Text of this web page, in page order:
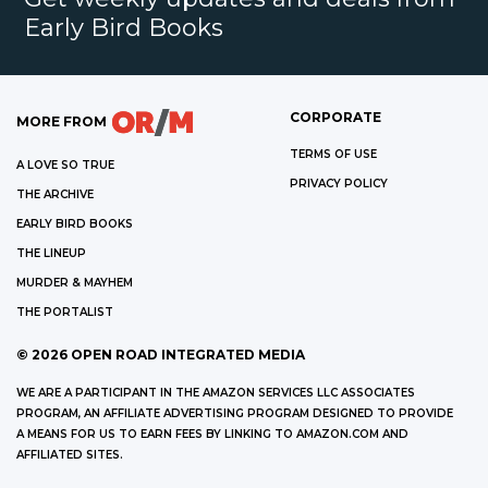
Early Bird Books
MORE FROM
A LOVE SO TRUE
THE ARCHIVE
EARLY BIRD BOOKS
THE LINEUP
MURDER & MAYHEM
THE PORTALIST
CORPORATE
TERMS OF USE
PRIVACY POLICY
© 2026 OPEN ROAD INTEGRATED MEDIA
WE ARE A PARTICIPANT IN THE AMAZON SERVICES LLC ASSOCIATES
PROGRAM, AN AFFILIATE ADVERTISING PROGRAM DESIGNED TO PROVIDE
A MEANS FOR US TO EARN FEES BY LINKING TO AMAZON.COM AND
AFFILIATED SITES.